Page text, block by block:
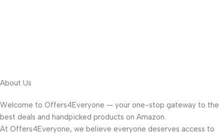
About Us
Welcome to Offers4Everyone — your one-stop gateway to the
best deals and handpicked products on Amazon.
At Offers4Everyone, we believe everyone deserves access to